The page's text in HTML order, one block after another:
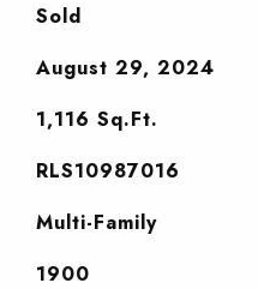
Sold
August 29, 2024
1,116 Sq.Ft.
RLS10987016
Multi-Family
1900